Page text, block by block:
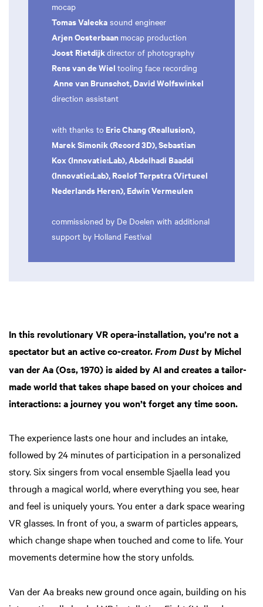
mocap
Tomas Valecka sound engineer
Arjen Oosterbaan mocap production
Joost Rietdijkdirector of photography
Rens van de Wiel tooling face recording
Anne van Brunschot, David Wolfswinkel
direction assistant
with thanks to Eric Chang (Reallusion),
Marek Simonik (Record 3D), Sebastian
Kox (Innovatie:Lab), Abdelhadi Baaddi
(Innovatie:Lab), Roelof Terpstra (Virtueel
Nederlands Heren), Edwin Vermeulen
commissioned by De Doelen with additional
support by Holland Festival
In this revolutionary VR opera-installation, you’re not a
spectator but an active co-creator. From Dust by Michel
van der Aa (Oss, 1970) is aided by AI and creates a tailor-
made world that takes shape based on your choices and
interactions: a journey you won’t forget any time soon.
The experience lasts one hour and includes an intake,
followed by 24 minutes of participation in a personalized
story. Six singers from vocal ensemble Sjaella lead you
through a magical world, where everything you see, hear
and feel is uniquely yours. You enter a dark space wearing
VR glasses. In front of you, a swarm of particles appears,
which change shape when touched and come to life. Your
movements determine how the story unfolds.
Van der Aa breaks new ground once again, building on his